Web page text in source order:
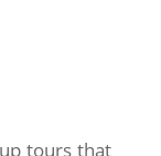
tours that